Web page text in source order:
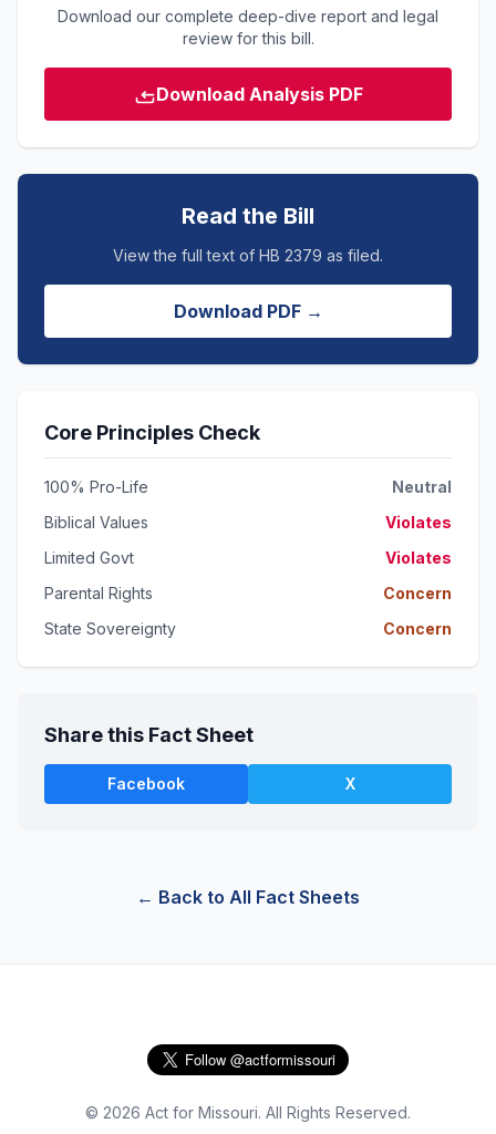
Download our complete deep-dive report and legal
review for this bill.
Download Analysis PDF
Read the Bill
View the full text of HB 2379 as filed.
Download PDF →
Core Principles Check
100% Pro-Life
Neutral
Biblical Values
Violates
Limited Govt
Violates
Parental Rights
Concern
State Sovereignty
Concern
Share this Fact Sheet
Facebook X
← Back to All Fact Sheets
© 2026 Act for Missouri. All Rights Reserved.